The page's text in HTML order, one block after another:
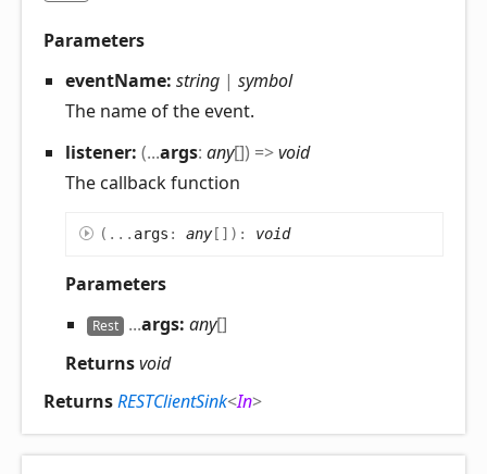
Parameters
eventName: string | symbol
The name of the event.
listener: (...args: any[]) =>void
The callback function
( ... args : any[] ) : void
Parameters
Rest ...args: any[]
Returnsvoid
ReturnsRESTClientSink<In>